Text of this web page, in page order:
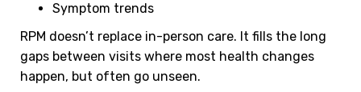
Symptom trends
RPM doesn’t replace in-person care. It fills the long
gaps between visits where most health changes
happen, but often go unseen.